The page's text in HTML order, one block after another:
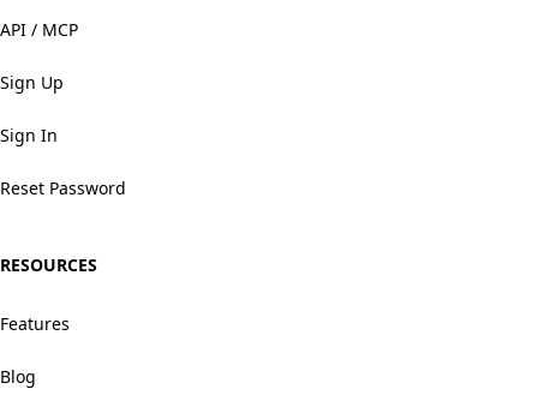
API / MCP
Sign Up
Sign In
Reset Password
RESOURCES
Features
Blog